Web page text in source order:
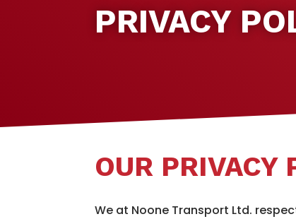
PRIVACY
OUR PRIVACY
We at Noone Transport Ltd.